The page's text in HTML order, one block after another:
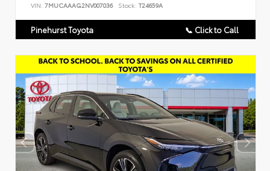
VIN: 7MUCAAAG2NV007036 Stock: T24659A
Pinehurst Toyota 📞 Click to Call